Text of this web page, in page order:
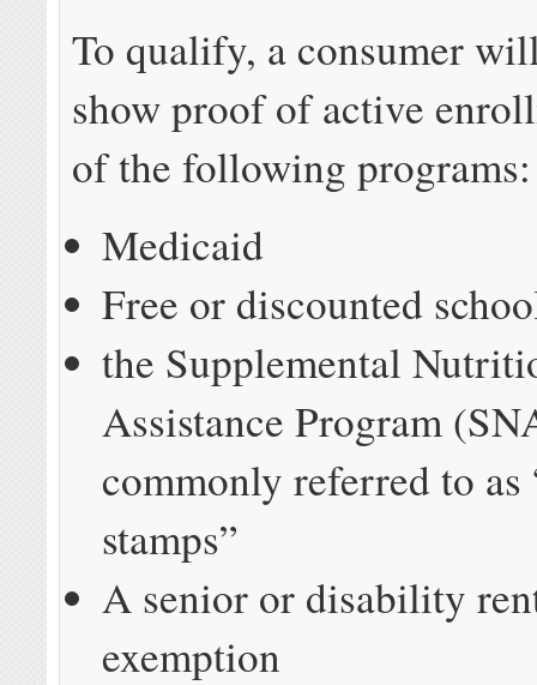
To qualify, a consumer
show proof of active
of the following programs:
Medicaid
Free or discounted
the Supplemental
Assistance Program
commonly referred to as
stamps”
A senior or disability
exemption